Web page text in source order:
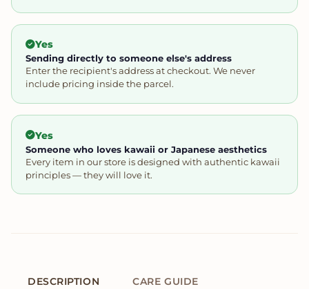
Yes
Sending directly to someone else's address
Enter the recipient's address at checkout. We never
include pricing inside the parcel.
Yes
Someone who loves kawaii or Japanese aesthetics
Every item in our store is designed with authentic kawaii
principles — they will love it.
DESCRIPTION CARE GUIDE